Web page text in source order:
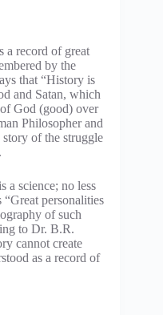
a record of great
by the
that “History is
and Satan, which
God (good) over
Philosopher and
of the struggle
a science; no less
personalities
of such
to Dr. B.R.
cannot create
as a record of